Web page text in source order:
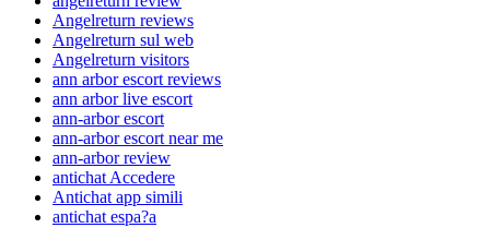
Angelreturn reviews
Angelreturn sul web
Angelreturn visitors
ann arbor escort reviews
ann arbor live escort
ann-arbor escort
ann-arbor escort near me
ann-arbor review
antichat Accedere
Antichat app simili
antichat espa?a